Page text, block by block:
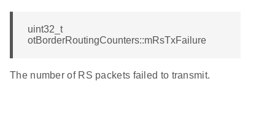
uint32_t
otBorderRoutingCounters::mRsTxFailure
The number of RS packets failed to transmit.